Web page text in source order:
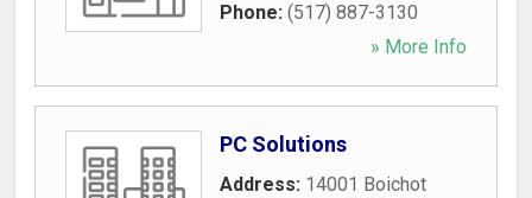
Phone: (517) 887-3130
» More Info
PC Solutions
Address: 14001 Boichot